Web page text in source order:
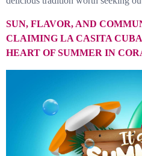
SUN, FLAVOR, AND
CLAIMING LA CASITA
HEART OF SUMMER IN